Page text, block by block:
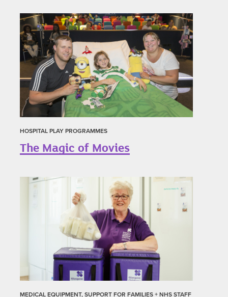
HOSPITAL PLAY PROGRAMMES
The Magic of Movies
MEDICAL EQUIPMENT, SUPPORT FOR FAMILIES + NHS STAFF